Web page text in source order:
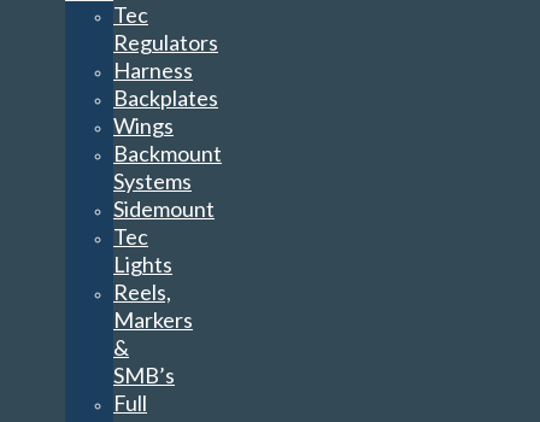
Tec
Regulators
Harness
Backplates
Wings
Backmount
Systems
Sidemount
Tec
Lights
Reels,
Markers
&
SMB’s
Full